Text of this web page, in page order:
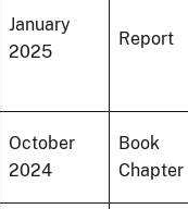
January
2025
Report
October
2024
Book
Chapter